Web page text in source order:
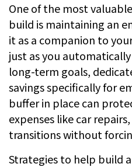
One of the most
build is maintaining an
it as a companion to
just as you
long-term goals,
savings specifically for
buffer in place can
expenses like car
transitions without
Strategies to help build